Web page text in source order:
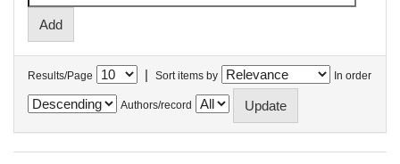
Results/Page | Sort items by In order
Authors/record